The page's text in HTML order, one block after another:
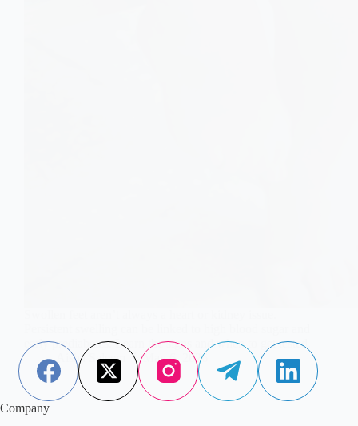
early prediabetes. Learn the signs and when to get tested.
Aisha Saleem
May 6, 2026
Company